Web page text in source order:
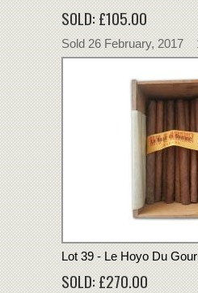
SOLD: £105.00
Sold 26 February, 2017
Lot 39 - Le Hoyo Du
SOLD: £270.00